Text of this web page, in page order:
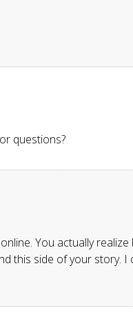
questions?
You actually
this side of your story. I